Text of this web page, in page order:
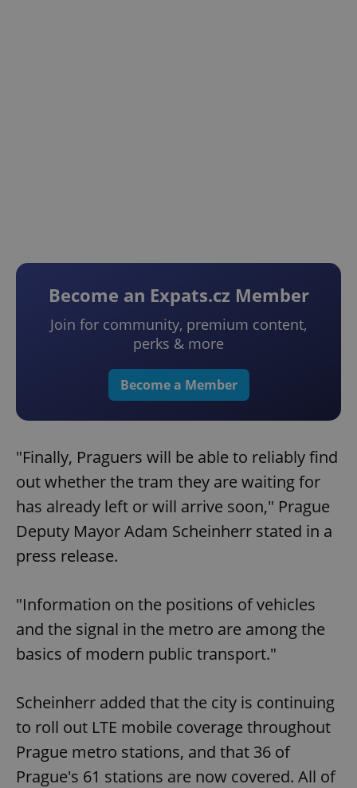
Become an Expats.cz Member
Join for community, premium content,
perks & more
Become a Member
"Finally, Praguers will be able to reliably find
out whether the tram they are waiting for
has already left or will arrive soon," Prague
Deputy Mayor Adam Scheinherr stated in a
press release.
"Information on the positions of vehicles
and the signal in the metro are among the
basics of modern public transport."
Scheinherr added that the city is continuing
to roll out LTE mobile coverage throughout
Prague metro stations, and that 36 of
Prague's 61 stations are now covered. All of